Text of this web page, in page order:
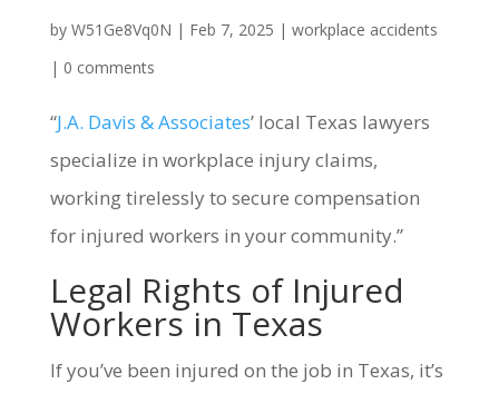
by W51Ge8Vq0N | Feb 7, 2025 | workplace accidents
| 0 comments
“J.A. Davis & Associates’ local Texas lawyers
specialize in workplace injury claims,
working tirelessly to secure compensation
for injured workers in your community.”
Legal Rights of Injured
Workers in Texas
If you’ve been injured on the job in Texas, it’s